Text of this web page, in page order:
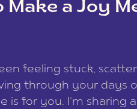
Make a Joy
feeling stuck,
through your days
is for you. I’m sharing